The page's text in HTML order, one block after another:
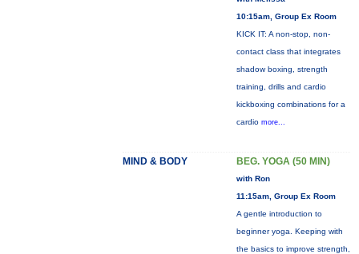
10:15am, Group Ex Room
KICK IT: A non-stop, non-
contact class that integrates
shadow boxing, strength
training, drills and cardio
kickboxing combinations for a
cardio more...
MIND & BODY BEG. YOGA (50 MIN)
with Ron
11:15am, Group Ex Room
A gentle introduction to
beginner yoga. Keeping with
the basics to improve strength,